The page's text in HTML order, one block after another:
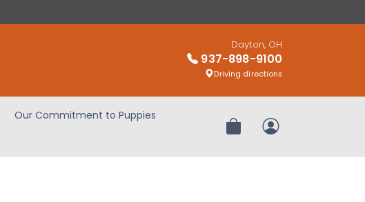
Dayton, OH
937-898-9100
Driving directions
Our Commitment to Puppies
Review OrderMy Account